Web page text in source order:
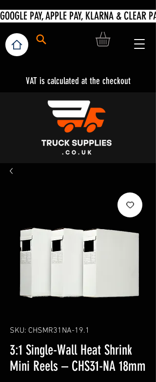
VAT is calculated at the checkout
SKU: CHSMR31NA-19.1
3:1 Single-Wall Heat Shrink
Mini Reels – CHS31-NA 18mm